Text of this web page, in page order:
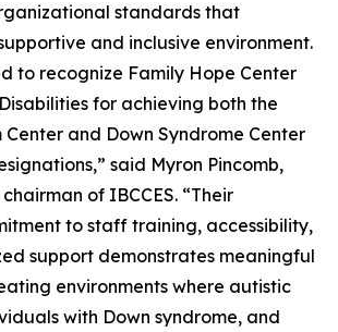
standards that
and inclusive environment.
to recognize Family Hope Center
for achieving both the
and Down Syndrome Center
said Myron Pincomb,
of IBCCES. “Their
to staff training, accessibility,
support demonstrates meaningful
environments where autistic
with Down syndrome, and